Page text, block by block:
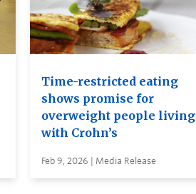
Time-restricted eating
shows promise for
overweight people living
with Crohn’s
Feb 9, 2026 | Media Release